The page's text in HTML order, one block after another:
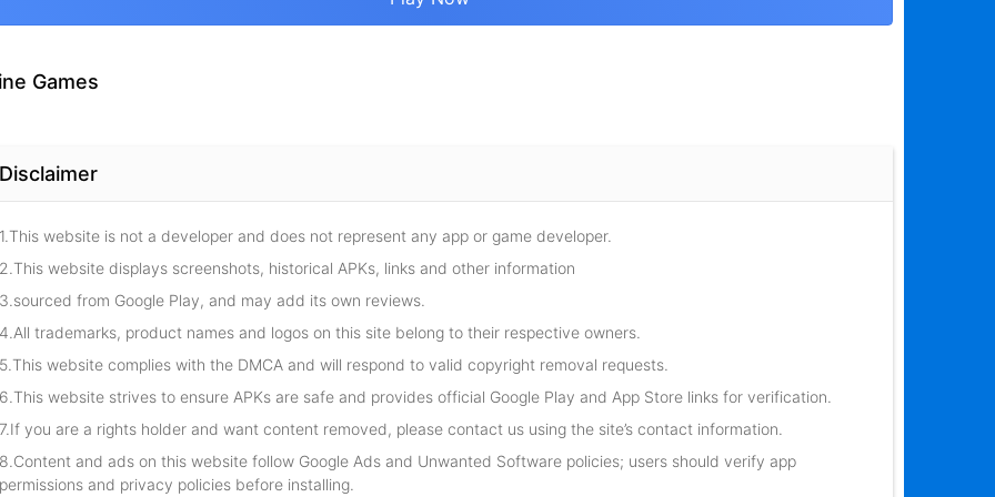
Games
Disclaimer
1.This website is not a developer and does not represent any app or game developer.
2.This website displays screenshots, historical APKs, links and other information
3.sourced from Google Play, and may add its own reviews.
4.All trademarks, product names and logos on this site belong to their respective owners.
5.This website complies with the DMCA and will respond to valid copyright removal requests.
6.This website strives to ensure APKs are safe and provides official Google Play and App Store links for verification.
7.If you are a rights holder and want content removed, please contact us using the site’s contact information.
8.Content and ads on this website follow Google Ads and Unwanted Software policies; users should verify app
permissions and privacy policies before installing.